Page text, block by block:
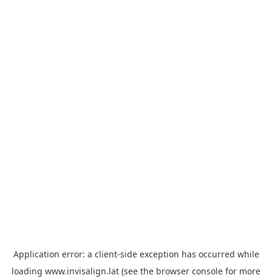
Application error: a client-side exception has occurred while
loading www.invisalign.lat (see the browser console for more